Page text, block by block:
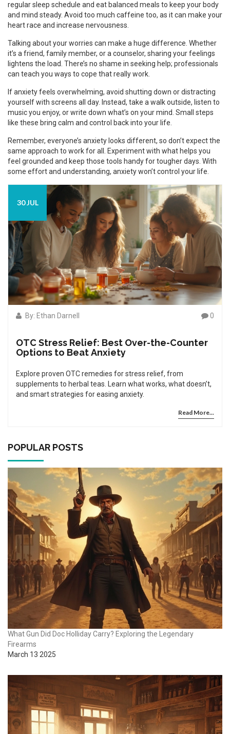
regular sleep schedule and eat balanced meals to keep your body
and mind steady. Avoid too much caffeine too, as it can make your
heart race and increase nervousness.
Talking about your worries can make a huge difference. Whether
it’s a friend, family member, or a counselor, sharing your feelings
lightens the load. There’s no shame in seeking help; professionals
can teach you ways to cope that really work.
If anxiety feels overwhelming, avoid shutting down or distracting
yourself with screens all day. Instead, take a walk outside, listen to
music you enjoy, or write down what’s on your mind. Small steps
like these bring calm and control back into your life.
Remember, everyone’s anxiety looks different, so don’t expect the
same approach to work for all. Experiment with what helps you
feel grounded and keep those tools handy for tougher days. With
some effort and understanding, anxiety won’t control your life.
30 JUL
By: Ethan Darnell 0
OTC Stress Relief: Best Over-the-Counter
Options to Beat Anxiety
Explore proven OTC remedies for stress relief, from
supplements to herbal teas. Learn what works, what doesn’t,
and smart strategies for easing anxiety.
Read More...
POPULAR POSTS
What Gun Did Doc Holliday Carry? Exploring the Legendary
Firearms
March 13 2025